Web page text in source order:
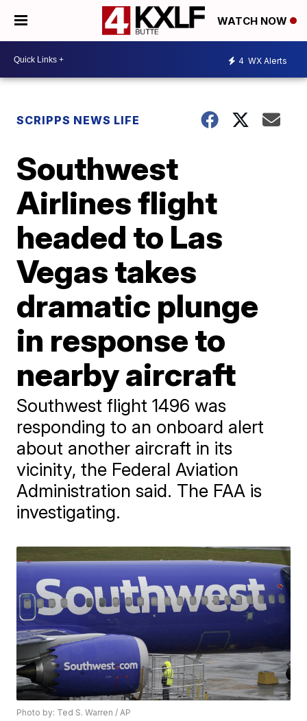
WATCH NOW
4 WX Alerts
SCRIPPS NEWS LIFE
Southwest
Airlines flight
headed to Las
Vegas takes
dramatic plunge
in response to
nearby aircraft
Southwest flight 1496 was
responding to an onboard alert
about another aircraft in its
vicinity, the Federal Aviation
Administration said. The FAA is
investigating.
Photo by: Ted S. Warren / AP